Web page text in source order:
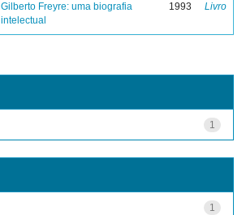
Gilberto Freyre: uma biografia
intelectual
1993 Livro
1
1